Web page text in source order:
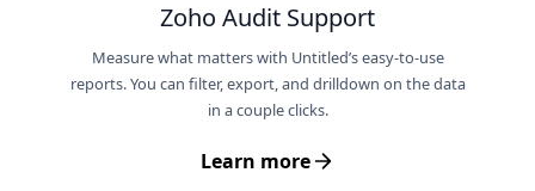
Zoho Audit Support
Measure what matters with Untitled’s easy-to-use
reports. You can filter, export, and drilldown on the data
in a couple clicks.
Learn more